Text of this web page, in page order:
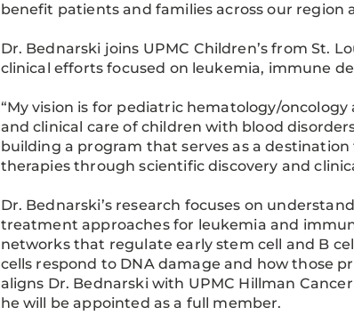
benefit patients and families across our region
Dr. Bednarski joins UPMC Children’s from St.
clinical efforts focused on leukemia, immune
“My vision is for pediatric hematology/
and clinical care of children with blood
building a program that serves as a
therapies through scientific discovery and
Dr. Bednarski’s research focuses on
treatment approaches for leukemia and
networks that regulate early stem cell and B
cells respond to DNA damage and how those
aligns Dr. Bednarski with UPMC Hillman
he will be appointed as a full member.